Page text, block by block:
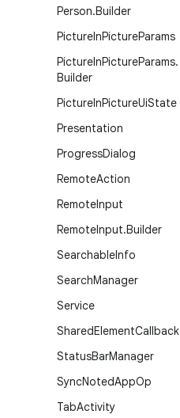
Person.Builder
PictureInPictureParams
PictureInPictureParams.
Builder
PictureInPictureUiState
Presentation
ProgressDialog
RemoteAction
RemoteInput
RemoteInput.Builder
SearchableInfo
SearchManager
Service
SharedElementCallback
StatusBarManager
SyncNotedAppOp
TabActivity